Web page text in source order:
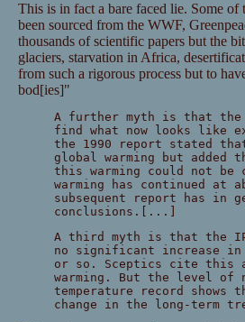
This is in fact a bare faced lie. Some of
been sourced from the WWF,
thousands of scientific papers but the
glaciers, starvation in Africa,
from such a rigorous process but to
bod[ies]"
A further myth is that
find what now looks like
the 1990 report stated
global warming but
this warming could not be
warming has continued at
subsequent report has in
conclusions.[...]
A third myth is that the
no significant increase in
or so. Sceptics cite this
warming. But the level
temperature record
change in the long-term